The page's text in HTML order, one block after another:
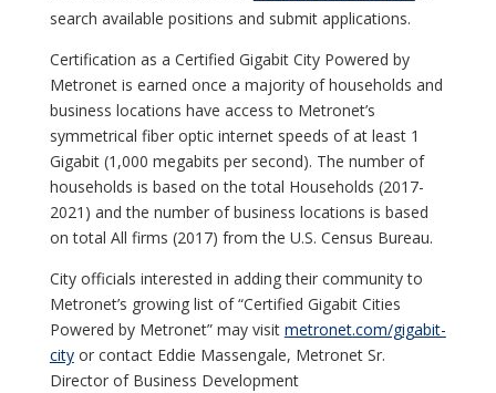
search available positions and submit applications.
Certification as a Certified Gigabit City Powered by
Metronet is earned once a majority of households and
business locations have access to Metronet’s
symmetrical fiber optic internet speeds of at least 1
Gigabit (1,000 megabits per second). The number of
households is based on the total Households (2017-
2021) and the number of business locations is based
on total All firms (2017) from the U.S. Census Bureau.
City officials interested in adding their community to
Metronet’s growing list of “Certified Gigabit Cities
Powered by Metronet” may visit metronet.com/gigabit-
cityor contact Eddie Massengale, Metronet Sr.
Director of Business Development